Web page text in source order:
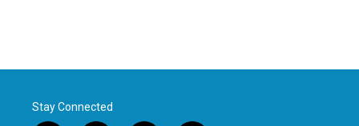
Stay Connected